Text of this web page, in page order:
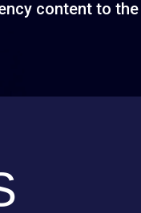
content to the